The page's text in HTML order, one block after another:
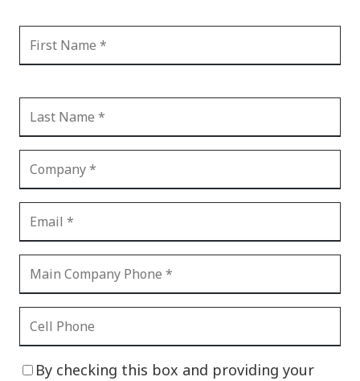
By checking this box and providing your